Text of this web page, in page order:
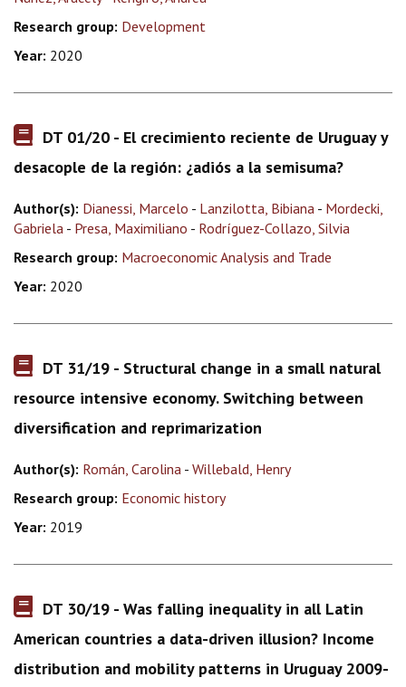
Research group: Development
Year: 2020
DT 01/20 - El crecimiento reciente de Uruguay y
desacople de la región: ¿adiós a la semisuma?
Author(s): Dianessi, Marcelo - Lanzilotta, Bibiana - Mordecki,
Gabriela - Presa, Maximiliano - Rodríguez-Collazo, Silvia
Research group: Macroeconomic Analysis and Trade
Year: 2020
DT 31/19 - Structural change in a small natural
resource intensive economy. Switching between
diversification and reprimarization
Author(s): Román, Carolina - Willebald, Henry
Research group: Economic history
Year: 2019
DT 30/19 - Was falling inequality in all Latin
American countries a data-driven illusion? Income
distribution and mobility patterns in Uruguay 2009-